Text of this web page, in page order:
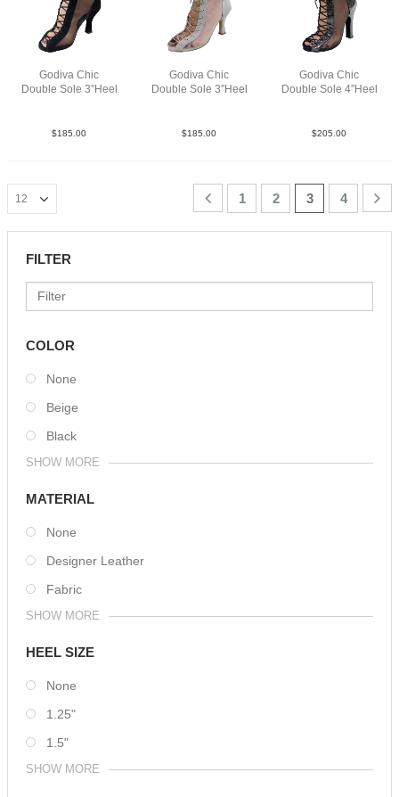
Godiva Chic
Double Sole 3″Heel
$185.00
Godiva Chic
Double Sole 3″Heel
$185.00
Godiva Chic
Double Sole 4″Heel
$205.00
1 2 3 4
FILTER
COLOR
None
Beige
Black
SHOW MORE
MATERIAL
None
Designer Leather
Fabric
SHOW MORE
HEEL SIZE
None
1.25"
1.5"
SHOW MORE